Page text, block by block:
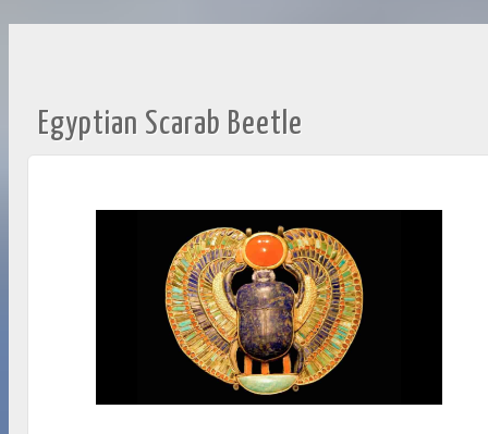
Egyptian Scarab Beetle